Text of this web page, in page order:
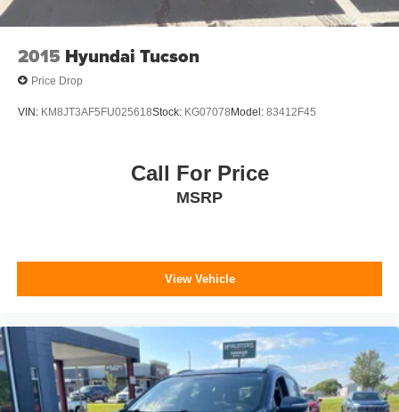
2015 Hyundai Tucson
Price Drop
VIN: KM8JT3AF5FU025618Stock: KG07078Model: 83412F45
Call For Price
MSRP
View Vehicle